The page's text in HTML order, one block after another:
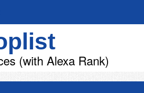
(with Alexa Rank)